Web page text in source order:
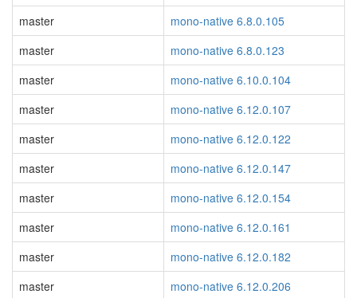
master
mono-native 6.8.0.105
master
mono-native 6.8.0.123
master
mono-native 6.10.0.104
master
mono-native 6.12.0.107
master
mono-native 6.12.0.122
master
mono-native 6.12.0.147
master
mono-native 6.12.0.154
master
mono-native 6.12.0.161
master
mono-native 6.12.0.182
master
mono-native 6.12.0.206